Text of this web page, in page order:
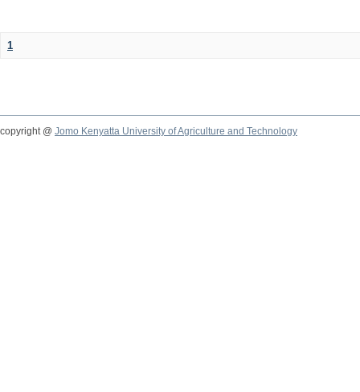
1
copyright @ Jomo Kenyatta University of Agriculture and Technology